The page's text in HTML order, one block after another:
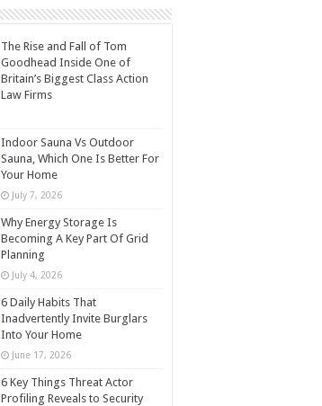
The Rise and Fall of Tom
Goodhead Inside One of
Britain’s Biggest Class Action
Law Firms
Indoor Sauna Vs Outdoor
Sauna, Which One Is Better For
Your Home
July 7, 2026
Why Energy Storage Is
Becoming A Key Part Of Grid
Planning
July 4, 2026
6 Daily Habits That
Inadvertently Invite Burglars
Into Your Home
June 17, 2026
6 Key Things Threat Actor
Profiling Reveals to Security